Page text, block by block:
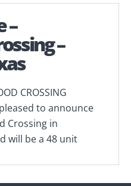
–
–
CROSSING
pleased to announce
Crossing in
will be a 48 unit